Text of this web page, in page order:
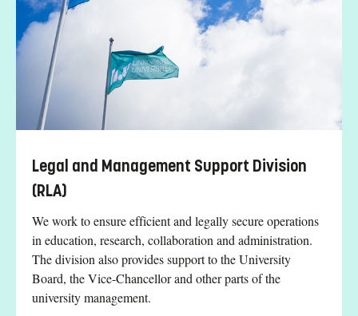
Legal and Management Support Division
(RLA)
We work to ensure efficient and legally secure operations
in education, research, collaboration and administration.
The division also provides support to the University
Board, the Vice-Chancellor and other parts of the
university management.